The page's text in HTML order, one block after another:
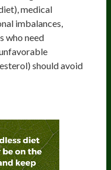
medical
imbalances,
who need
should avoid